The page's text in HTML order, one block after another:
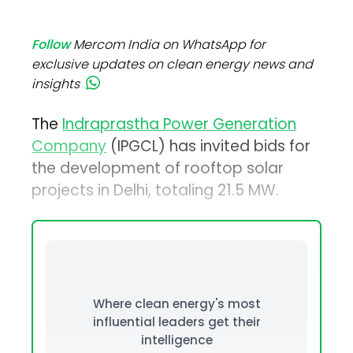
FollowMercom India on WhatsApp for
exclusive updates on clean energy news and
insights
TheIndraprastha Power Generation
Company(IPGCL) has invited bids for
the development of rooftop solar
projects in Delhi, totaling 21.5 MW.
Where clean energy's most
influential leaders get their
intelligence